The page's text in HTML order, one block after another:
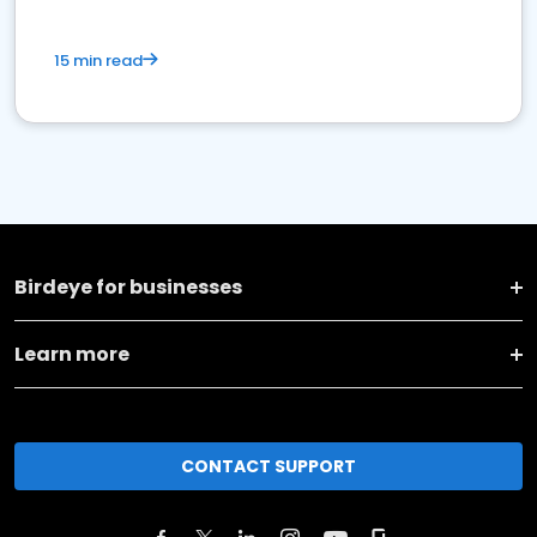
15 min read
Birdeye for businesses
Learn more
CONTACT SUPPORT